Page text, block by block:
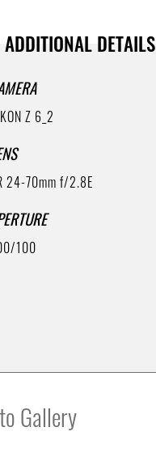
ADDITIONAL DETAILS
Z 6_2
24-70mm f/2.8E
100
Gallery